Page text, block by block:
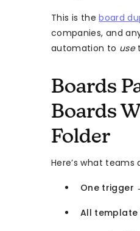
This is theboard
companies, and
automation to use
Boards
Boards
Folder
Here’s what
One trigger
All template